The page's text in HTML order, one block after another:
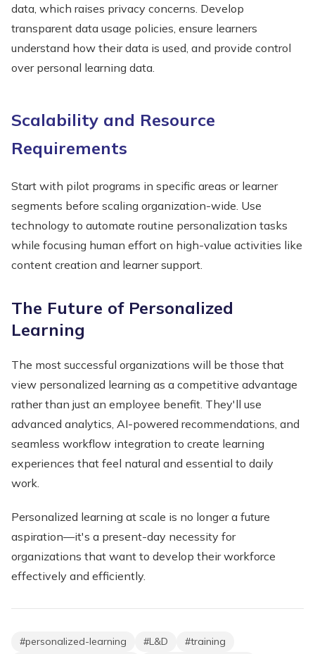
data, which raises privacy concerns. Develop
transparent data usage policies, ensure learners
understand how their data is used, and provide control
over personal learning data.
Scalability and Resource
Requirements
Start with pilot programs in specific areas or learner
segments before scaling organization-wide. Use
technology to automate routine personalization tasks
while focusing human effort on high-value activities like
content creation and learner support.
The Future of Personalized
Learning
The most successful organizations will be those that
view personalized learning as a competitive advantage
rather than just an employee benefit. They'll use
advanced analytics, AI-powered recommendations, and
seamless workflow integration to create learning
experiences that feel natural and essential to daily
work.
Personalized learning at scale is no longer a future
aspiration—it's a present-day necessity for
organizations that want to develop their workforce
effectively and efficiently.
#personalized-learning #L&D #training